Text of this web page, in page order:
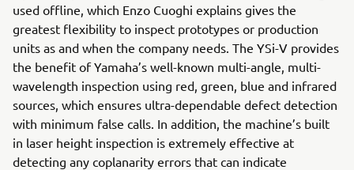
used offline, which Enzo Cuoghi explains gives the
greatest flexibility to inspect prototypes or production
units as and when the company needs. The YSi-V provides
the benefit of Yamaha’s well-known multi-angle, multi-
wavelength inspection using red, green, blue and infrared
sources, which ensures ultra-dependable defect detection
with minimum false calls. In addition, the machine’s built
in laser height inspection is extremely effective at
detecting any coplanarity errors that can indicate